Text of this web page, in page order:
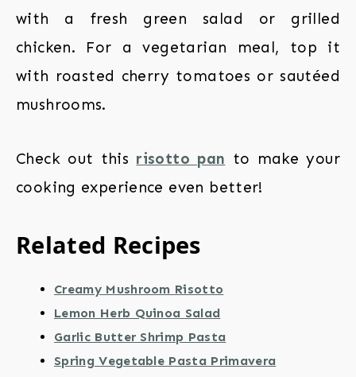
with a fresh green salad or grilled
chicken. For a vegetarian meal, top it
with roasted cherry tomatoes or sautéed
mushrooms.
Check out this risotto pan to make your
cooking experience even better!
Related Recipes
Creamy Mushroom Risotto
Lemon Herb Quinoa Salad
Garlic Butter Shrimp Pasta
Spring Vegetable Pasta Primavera